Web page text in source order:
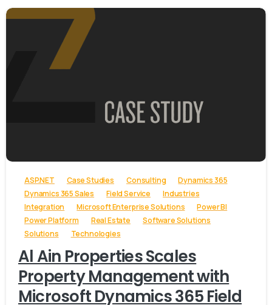
ASP.NET Case Studies Consulting
Dynamics 365
Dynamics 365 Sales
Field Service
Industries
Integration
Microsoft Enterprise Solutions
Power BI
Power Platform
Real Estate
Software Solutions
Solutions
Technologies
Al Ain Properties Scales
Property Management with
Microsoft Dynamics 365 Field